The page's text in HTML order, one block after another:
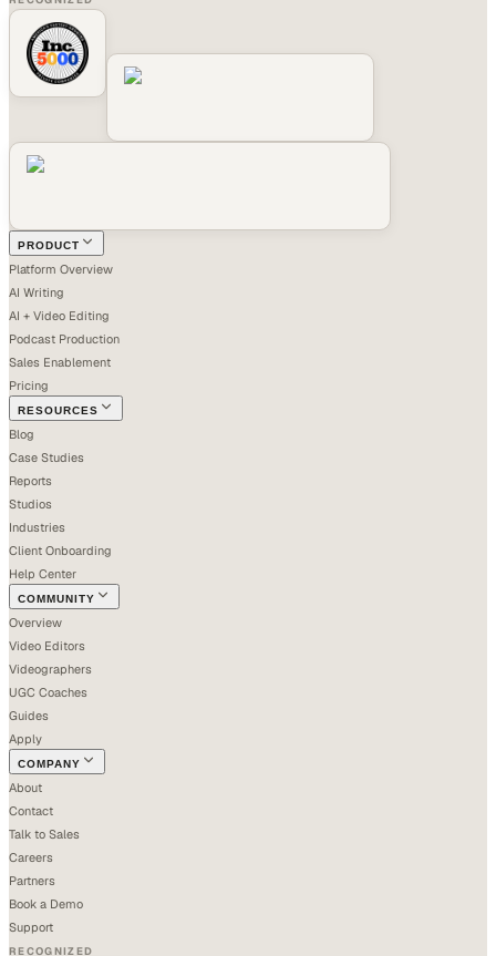
PRODUCT
Platform Overview
AI Writing
AI + Video Editing
Podcast Production
Sales Enablement
Pricing
RESOURCES
Blog
Case Studies
Reports
Studios
Industries
Client Onboarding
Help Center
COMMUNITY
Overview
Video Editors
Videographers
UGC Coaches
Guides
Apply
COMPANY
About
Contact
Talk to Sales
Careers
Partners
Book a Demo
Support
RECOGNIZED